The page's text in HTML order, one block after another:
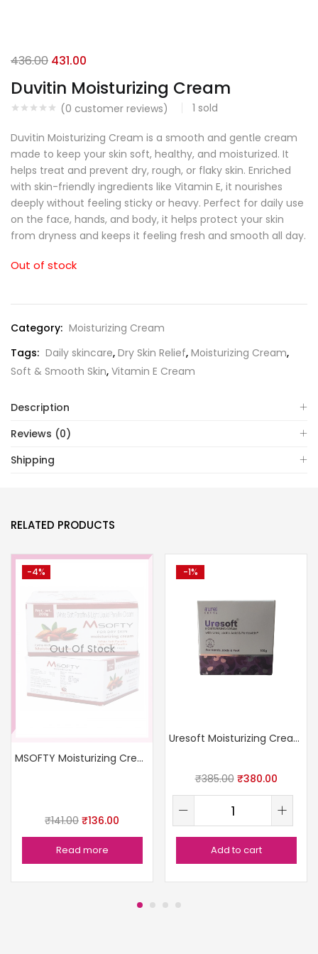
Duvitin Moisturizing Cream
(0 customer reviews) 1 sold
436.00 431.00
Duvitin Moisturizing Cream is a smooth and gentle cream
made to keep your skin soft, healthy, and moisturized. It
helps treat and prevent dry, rough, or flaky skin. Enriched
with skin-friendly ingredients like Vitamin E, it nourishes
deeply without feeling sticky or heavy. Perfect for daily use
on the face, hands, and body, it helps protect your skin
from dryness and keeps it feeling fresh and smooth all day.
Out of stock
Category: Moisturizing Cream
Tags: Daily skincare, Dry Skin Relief, Moisturizing Cream,
Soft & Smooth Skin, Vitamin E Cream
Description
Reviews (0)
Shipping
RELATED PRODUCTS
-4%
Out Of Stock
MSOFTY Moisturizing Cream 200gm
₹141.00 ₹136.00
Read more
-1%
Uresoft Moisturizing Cream
₹385.00 ₹380.00
Add to cart